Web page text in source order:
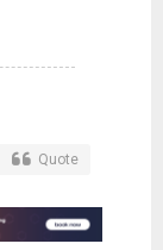
Quote